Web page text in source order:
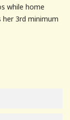
while home
3rd minimum